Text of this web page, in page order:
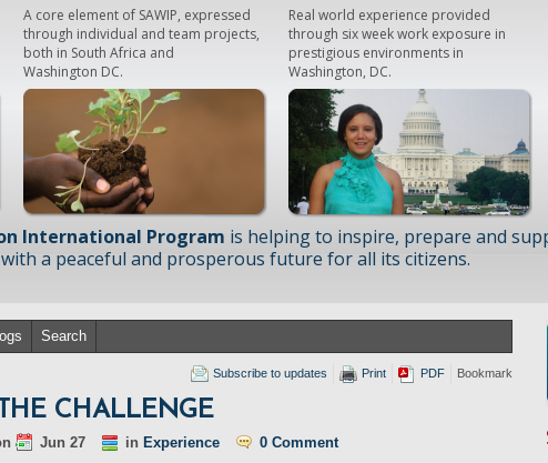
A core element of SAWIP, expressed
through individual and team projects,
both in South Africa and
Washington DC.
Real world experience provided
through six week work exposure in
prestigious environments in
Washington, DC.
International Program is helping to inspire, prepare and
a peaceful and prosperous future for all its citizens.
Search
Subscribe to updates Print PDF Bookmark
CHALLENGE
Jun 27 in Experience
0 Comment